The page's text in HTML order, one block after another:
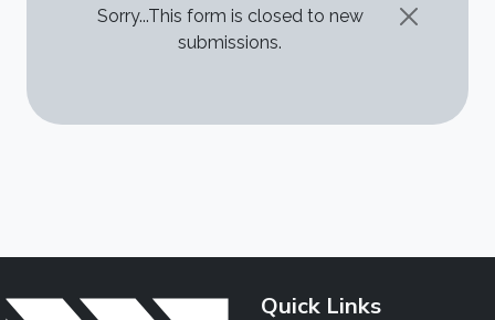
STATUS MESSAGE
Sorry...This form is closed to new
submissions.
Quick Links